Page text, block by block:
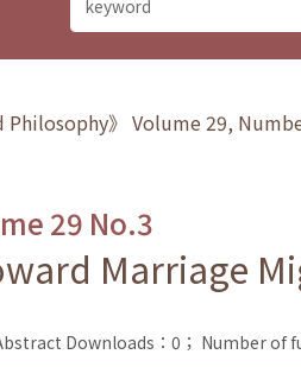
Philosophy》 Volume 29,
29 No.3
Marriage
Downloads：0； Number of